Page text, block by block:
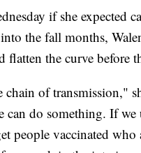
if she expected
the fall months,
flatten the curve before
chain of transmission,"
can do something. If
people vaccinated who